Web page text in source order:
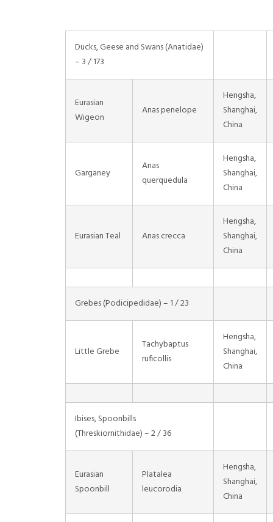
Ducks, Geese and Swans (Anatidae)
– 3 / 173
Eurasian
Wigeon
Anas penelope
Hengsha,
Shanghai,
China
Garganey
Anas
querquedula
Hengsha,
Shanghai,
China
Eurasian Teal Anas crecca
Hengsha,
Shanghai,
China
Grebes (Podicipedidae) – 1 / 23
Little Grebe
Tachybaptus
ruficollis
Hengsha,
Shanghai,
China
Ibises, Spoonbills
(Threskiornithidae) – 2 / 36
Eurasian
Spoonbill
Platalea
leucorodia
Hengsha,
Shanghai,
China